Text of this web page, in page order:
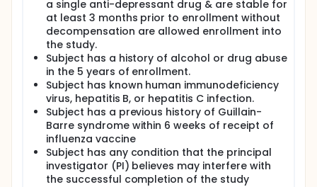
a single anti-depressant drug & are stable for
at least 3 months prior to enrollment without
decompensation are allowed enrollment into
the study.
Subject has a history of alcohol or drug abuse
in the 5 years of enrollment.
Subject has known human immunodeficiency
virus, hepatitis B, or hepatitis C infection.
Subject has a previous history of Guillain-
Barre syndrome within 6 weeks of receipt of
influenza vaccine
Subject has any condition that the principal
investigator (PI) believes may interfere with
the successful completion of the study